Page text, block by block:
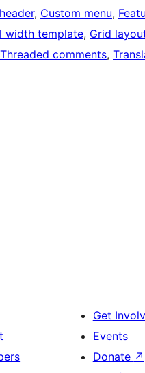
, Custom menu,
width template, Grid
Threaded comments,
Get
Events
Donate ↗